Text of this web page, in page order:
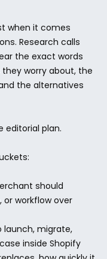
when it comes
Research calls
the exact words
worry about, the
the alternatives
editorial plan.
should
workflow over
launch, migrate,
inside Shopify